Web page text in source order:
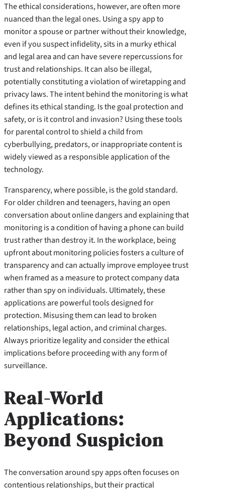
The ethical considerations, however, are often more
nuanced than the legal ones. Using a spy app to
monitor a spouse or partner without their knowledge,
even if you suspect infidelity, sits in a murky ethical
and legal area and can have severe repercussions for
trust and relationships. It can also be illegal,
potentially constituting a violation of wiretapping and
privacy laws. The intent behind the monitoring is what
defines its ethical standing. Is the goal protection and
safety, or is it control and invasion? Using these tools
for parental control to shield a child from
cyberbullying, predators, or inappropriate content is
widely viewed as a responsible application of the
technology.
Transparency, where possible, is the gold standard.
For older children and teenagers, having an open
conversation about online dangers and explaining that
monitoring is a condition of having a phone can build
trust rather than destroy it. In the workplace, being
upfront about monitoring policies fosters a culture of
transparency and can actually improve employee trust
when framed as a measure to protect company data
rather than spy on individuals. Ultimately, these
applications are powerful tools designed for
protection. Misusing them can lead to broken
relationships, legal action, and criminal charges.
Always prioritize legality and consider the ethical
implications before proceeding with any form of
surveillance.
Real-World
Applications:
Beyond Suspicion
The conversation around spy apps often focuses on
contentious relationships, but their practical